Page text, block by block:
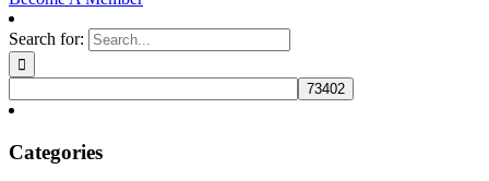
Search for:
Categories